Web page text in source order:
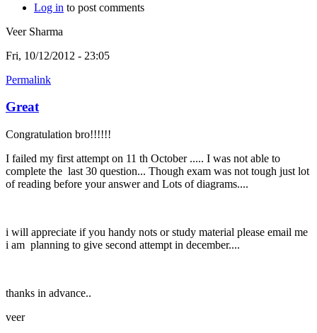
Log in to post comments
Veer Sharma
Fri, 10/12/2012 - 23:05
Permalink
Great
Congratulation bro!!!!!!
I failed my first attempt on 11 th October ..... I was not able to
complete the last 30 question... Though exam was not tough just lot
of reading before your answer and Lots of diagrams....
i will appreciate if you handy nots or study material please email me
i am planning to give second attempt in december....
thanks in advance..
veer